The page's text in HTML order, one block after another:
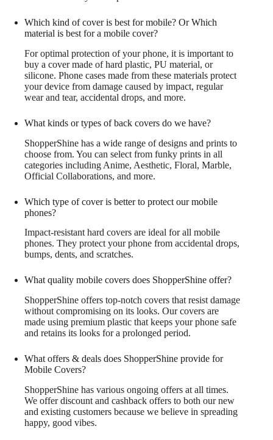
Which kind of cover is best for mobile? Or Which
material is best for a mobile cover?
For optimal protection of your phone, it is important to
buy a cover made of hard plastic, PU material, or
silicone. Phone cases made from these materials protect
your device from damage caused by impact, regular
wear and tear, accidental drops, and more.
What kinds or types of back covers do we have?
ShopperShine has a wide range of designs and prints to
choose from. You can select from funky prints in all
categories including Anime, Aesthetic, Floral, Marble,
Official Collaborations, and more.
Which type of cover is better to protect our mobile
phones?
Impact-resistant hard covers are ideal for all mobile
phones. They protect your phone from accidental drops,
bumps, dents, and scratches.
What quality mobile covers does ShopperShine offer?
ShopperShine offers top-notch covers that resist damage
without compromising on its looks. Our covers are
made using premium plastic that keeps your phone safe
and retains its looks for a prolonged period.
What offers & deals does ShopperShine provide for
Mobile Covers?
ShopperShine has various ongoing offers at all times.
We offer discount and cashback offers to both our new
and existing customers because we believe in spreading
happy, good vibes.